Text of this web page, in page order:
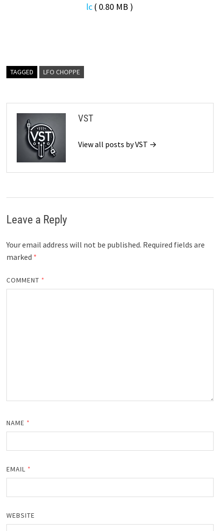
lc ( 0.80 MB )
TAGGED LFO CHOPPE
VST
View all posts by VST →
Leave a Reply
Your email address will not be published. Required fields are
marked *
COMMENT *
NAME *
EMAIL *
WEBSITE